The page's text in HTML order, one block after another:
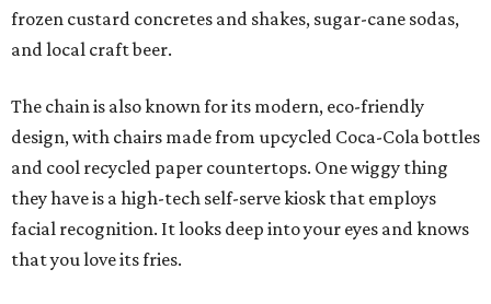
frozen custard concretes and shakes, sugar-cane sodas,
and local craft beer.
The chain is also known for its modern, eco-friendly
design, with chairs made from upcycled Coca-Cola bottles
and cool recycled paper countertops. One wiggy thing
they have is a high-tech self-serve kiosk that employs
facial recognition. It looks deep into your eyes and knows
that you love its fries.